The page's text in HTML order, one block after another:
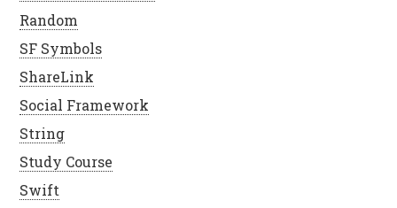
Random
SF Symbols
ShareLink
Social Framework
String
Study Course
Swift